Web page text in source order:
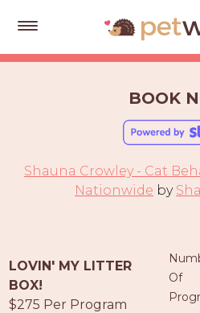
Get
Advice
Gift
Cards
BOOK
Shauna Crowley - Cat
Nationwide by
LOVIN' MY LITTER
BOX!
$275 Per Program
Of